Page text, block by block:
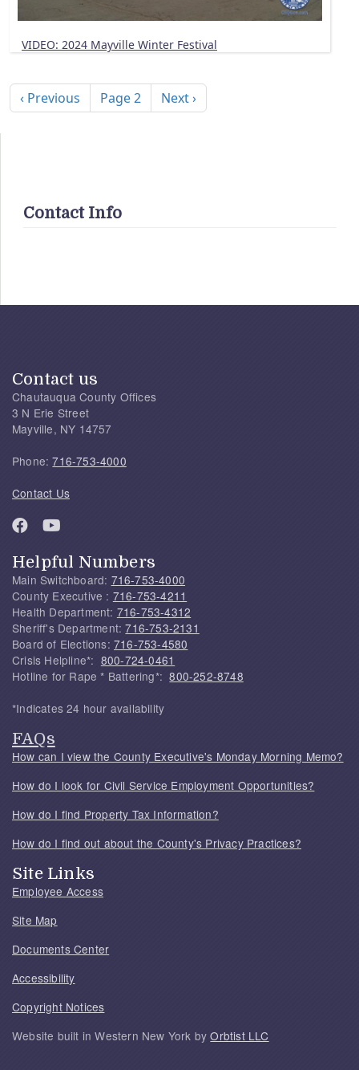
VIDEO: 2024 Mayville Winter Festival
Previous page
‹ Previous Page 2 Next page
Next ›
Contact Info
Contact us
Chautauqua County Offices
3 N Erie Street
Mayville, NY 14757
Phone:716-753-4000
Contact Us
Helpful Numbers
Main Switchboard: 716-753-4000
County Executive : 716-753-4211
Health Department: 716-753-4312
Sheriff's Department:716-753-2131
Board of Elections: 716-753-4580
Crisis Helpline*: 800-724-0461
Hotline for Rape * Battering*:800-252-8748
*Indicates 24 hour availability
FAQs
How can I view the County Executive's Monday Morning Memo?
How do I look for Civil Service Employment Opportunities?
How do I find Property Tax Information?
How do I find out about the County's Privacy Practices?
Site Links
Employee Access
Site Map
Documents Center
Accessibility
Copyright Notices
Website built in Western New York byOrbtist LLC